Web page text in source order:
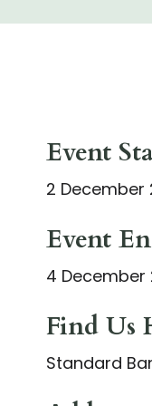
Event
2 December
Event
4 December
Find Us
Standard